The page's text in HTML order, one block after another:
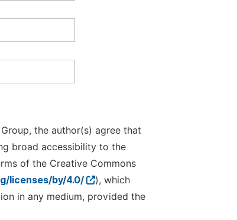
the author(s) agree that
broad accessibility to the
of the Creative Commons
licenses/by/4.0/
), which
in any medium, provided the